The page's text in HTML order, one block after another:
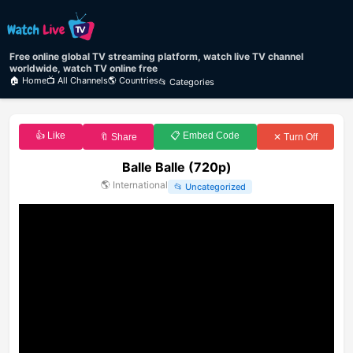
Free online global TV streaming platform, watch live TV channel
worldwide, watch TV online free
🏠 Home📺 All Channels🌎 Countries📂 Categories
👍 Like 🔖 Share 📋 Embed Code ✕ Turn Off
Balle Balle (720p)
🌎 International 📂 Uncategorized